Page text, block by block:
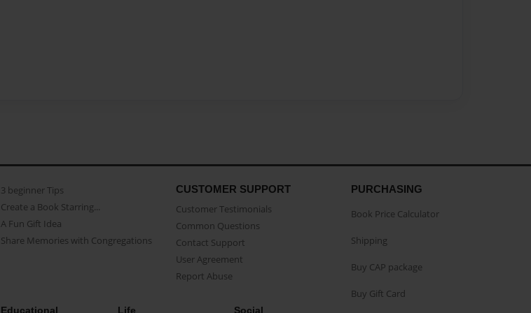
3 beginner Tips
Create a Book Starring...
A Fun Gift Idea
Share Memories with Congregations
CUSTOMER SUPPORT
Customer Testimonials
Common Questions
Contact Support
User Agreement
Report Abuse
Educational Life Social
PURCHASING
Book Price Calculator
Shipping
Buy CAP package
Buy Gift Card